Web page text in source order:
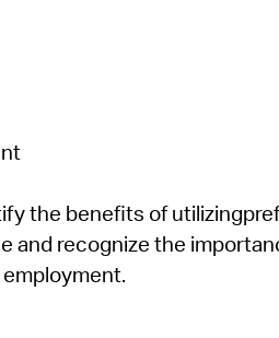
the benefits ofutilizing
and recognize the